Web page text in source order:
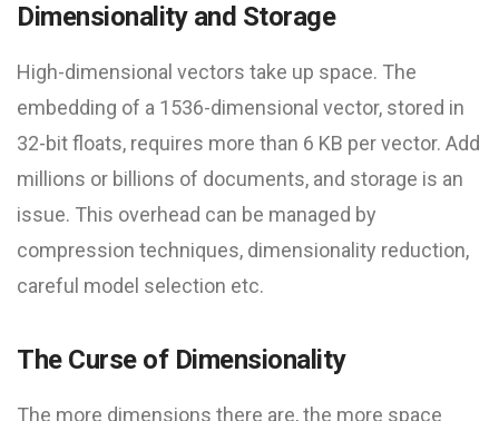
Dimensionality and Storage
High-dimensional vectors take up space. The
embedding of a 1536-dimensional vector, stored in
32-bit floats, requires more than 6 KB per vector. Add
millions or billions of documents, and storage is an
issue. This overhead can be managed by
compression techniques, dimensionality reduction,
careful model selection etc.
The Curse of Dimensionality
The more dimensions there are, the more space